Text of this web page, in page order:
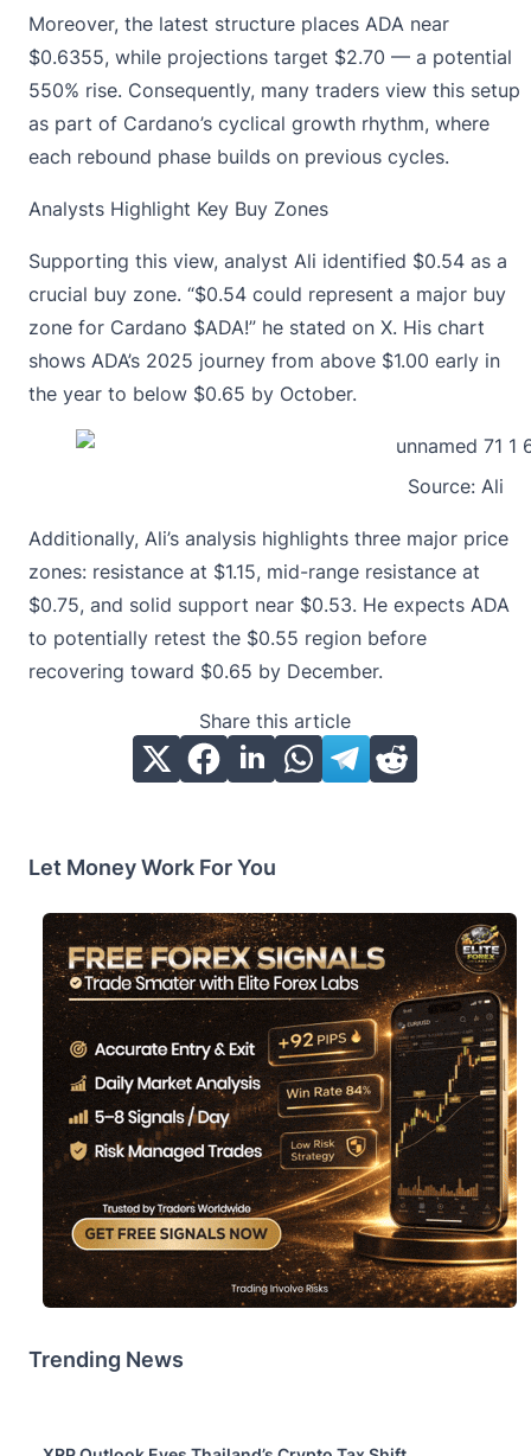
Moreover, the latest structure places ADA near
$0.6355, while projections target $2.70 — a potential
550% rise. Consequently, many traders view this setup
as part of Cardano’s cyclical growth rhythm, where
each rebound phase builds on previous cycles.
Analysts Highlight Key Buy Zones
Supporting this view, analyst Ali identified $0.54 as a
crucial buy zone. “$0.54 could represent a major buy
zone for Cardano $ADA!” he stated on X. His chart
shows ADA’s 2025 journey from above $1.00 early in
the year to below $0.65 by October.
Source: Ali
Additionally, Ali’s analysis highlights three major price
zones: resistance at $1.15, mid-range resistance at
$0.75, and solid support near $0.53. He expects ADA
to potentially retest the $0.55 region before
recovering toward $0.65 by December.
Share this article
Let Money Work For You
Trending News